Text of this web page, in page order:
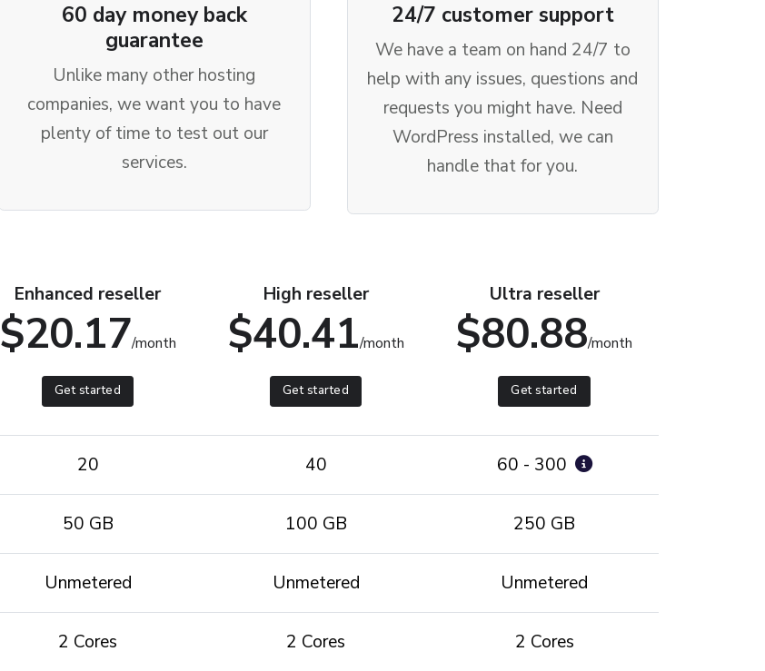
60 day money back
guarantee
Unlike many other hosting
companies, we want you to have
plenty of time to test out our
services.
24/7 customer support
We have a team on hand 24/7 to
help with any issues, questions and
requests you might have. Need
WordPress installed, we can
handle that for you.
Enhanced reseller
$20.17/month
Get started
High reseller
$40.41/month
Get started
Ultra reseller
$80.88/month
Get started
20 40 60 - 300
50 GB 100 GB 250 GB
Unmetered Unmetered Unmetered
2 Cores 2 Cores 2 Cores